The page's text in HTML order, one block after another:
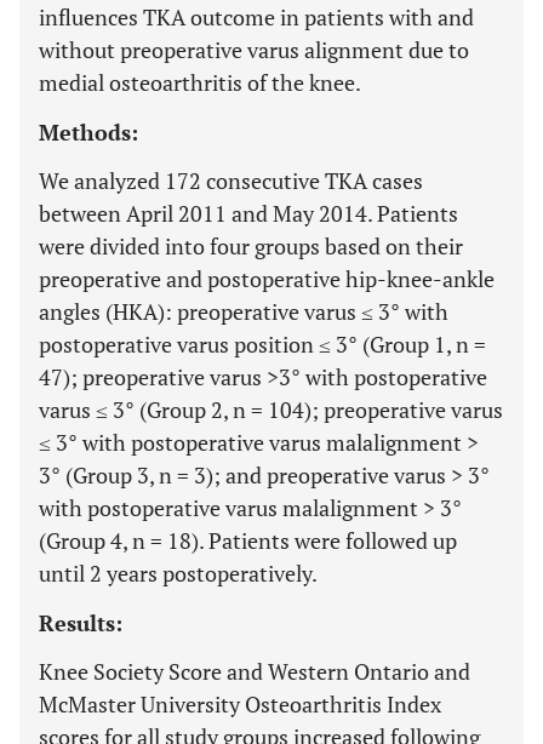
influences TKA outcome in patients with and
without preoperative varus alignment due to
medial osteoarthritis of the knee.
Methods:
We analyzed 172 consecutive TKA cases
between April 2011 and May 2014. Patients
were divided into four groups based on their
preoperative and postoperative hip-knee-ankle
angles (HKA): preoperative varus ≤ 3° with
postoperative varus position ≤ 3° (Group 1, n =
47); preoperative varus >3° with postoperative
varus ≤ 3° (Group 2, n = 104); preoperative varus
≤ 3° with postoperative varus malalignment >
3° (Group 3, n = 3); and preoperative varus > 3°
with postoperative varus malalignment > 3°
(Group 4, n = 18). Patients were followed up
until 2 years postoperatively.
Results:
Knee Society Score and Western Ontario and
McMaster University Osteoarthritis Index
scores for all study groups increased following